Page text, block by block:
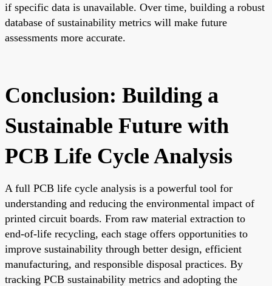
if specific data is unavailable. Over time, building a robust
database of sustainability metrics will make future
assessments more accurate.
Conclusion: Building a
Sustainable Future with
PCB Life Cycle Analysis
A full PCB life cycle analysis is a powerful tool for
understanding and reducing the environmental impact of
printed circuit boards. From raw material extraction to
end-of-life recycling, each stage offers opportunities to
improve sustainability through better design, efficient
manufacturing, and responsible disposal practices. By
tracking PCB sustainability metrics and adopting the